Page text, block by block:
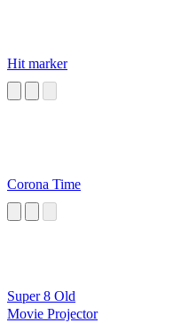
Hit marker
Corona Time
Super 8 Old
Movie Projector